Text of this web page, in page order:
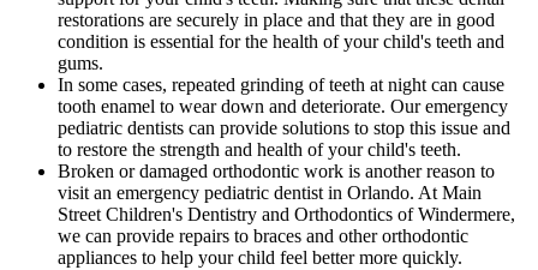
restorations are securely in place and that they are in good
condition is essential for the health of your child's teeth and
gums.
In some cases, repeated grinding of teeth at night can cause
tooth enamel to wear down and deteriorate. Our emergency
pediatric dentists can provide solutions to stop this issue and
to restore the strength and health of your child's teeth.
Broken or damaged orthodontic work is another reason to
visit an emergency pediatric dentist in Orlando. At Main
Street Children's Dentistry and Orthodontics of Windermere,
we can provide repairs to braces and other orthodontic
appliances to help your child feel better more quickly.